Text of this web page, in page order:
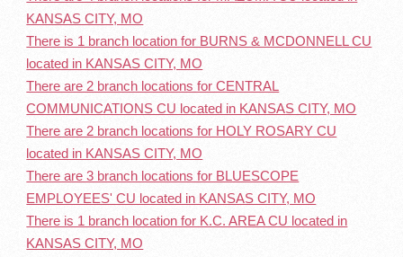
KANSAS CITY, MO
There is 1 branch location for BURNS & MCDONNELL CU
located in KANSAS CITY, MO
There are 2 branch locations for CENTRAL
COMMUNICATIONS CU located in KANSAS CITY, MO
There are 2 branch locations for HOLY ROSARY CU
located in KANSAS CITY, MO
There are 3 branch locations for BLUESCOPE
EMPLOYEES' CU located in KANSAS CITY, MO
There is 1 branch location for K.C. AREA CU located in
KANSAS CITY, MO